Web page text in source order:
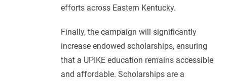
efforts across Eastern Kentucky.
Finally, the campaign will significantly
increase endowed scholarships, ensuring
that a UPIKE education remains accessible
and affordable. Scholarships are a